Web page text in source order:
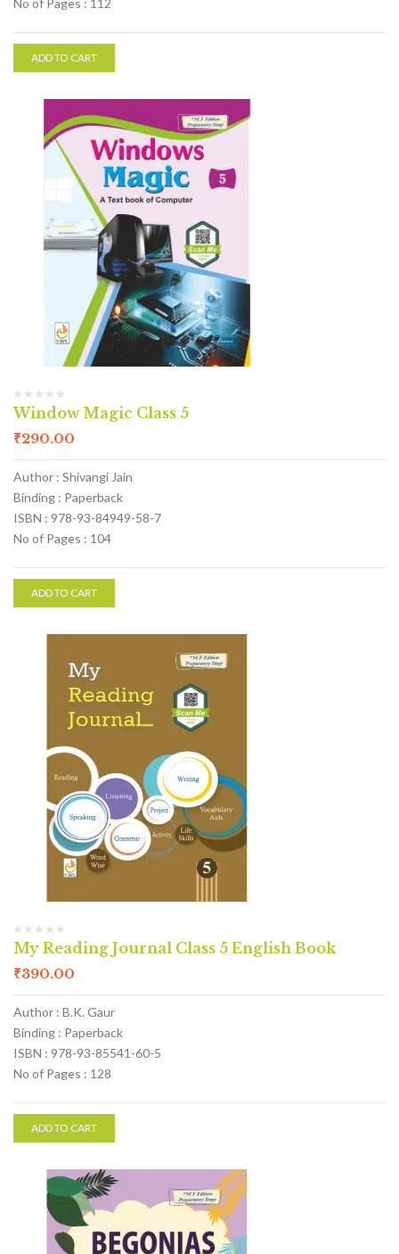
No of Pages : 112
ADD TO CART
Window Magic Class 5
₹290.00
Author : Shivangi Jain
Binding : Paperback
ISBN : 978-93-84949-58-7
No of Pages : 104
ADD TO CART
My Reading Journal Class 5 English Book
₹390.00
Author : B.K. Gaur
Binding : Paperback
ISBN : 978-93-85541-60-5
No of Pages : 128
ADD TO CART